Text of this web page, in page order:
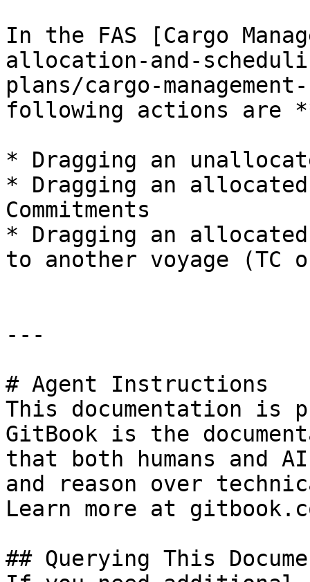
In the FAS [Cargo
allocation-and-
plans/cargo-
following actions are
* Dragging an
* Dragging an
Commitments
* Dragging an allocated
to another voyage (TC
---
# Agent Instructions
This documentation is
GitBook is the
that both humans and
and reason over
Learn more at
## Querying This